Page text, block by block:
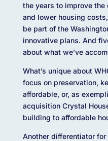
the years to improve
and lower housing
be part of the
innovative plans. And
about what we’ve
What’s unique about
focus on preservation,
affordable, or, as
acquisition Crystal
building to affordable
Another differentiator for